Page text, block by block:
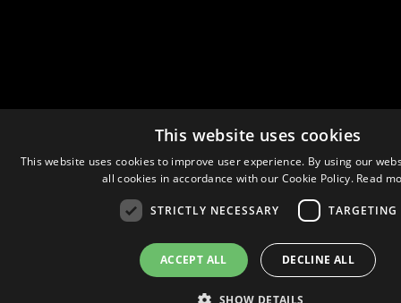
This website uses cookies
This website uses cookies to improve user experience. By using our
all cookies in accordance with our Cookie Policy. Read
STRICTLY NECESSARY TARGETING
ACCEPT ALL DECLINE ALL
SHOW DETAILS